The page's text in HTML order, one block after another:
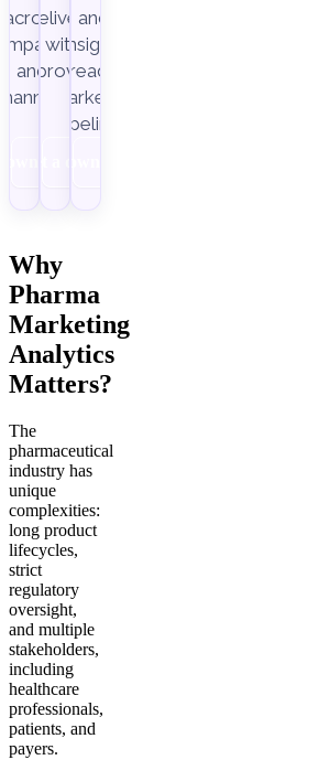
across
and
delivery,
with
Improvado.
and
insight-
ready
marketing
pipelines.
Why
Pharma
Marketing
Analytics
Matters?
The
pharmaceutical
industry has
unique
complexities:
long product
lifecycles,
strict
regulatory
oversight,
and multiple
stakeholders,
including
healthcare
professionals,
patients, and
payers.